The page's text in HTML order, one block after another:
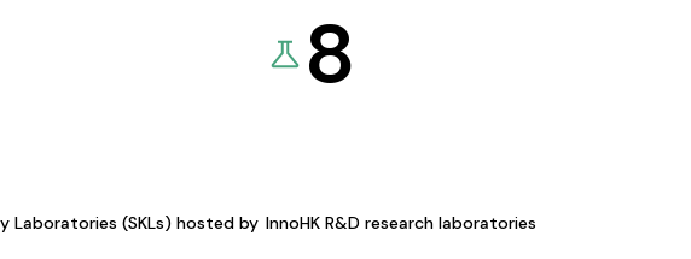
Laboratories (SKLs) hosted by
8
InnoHK R&D research laboratories